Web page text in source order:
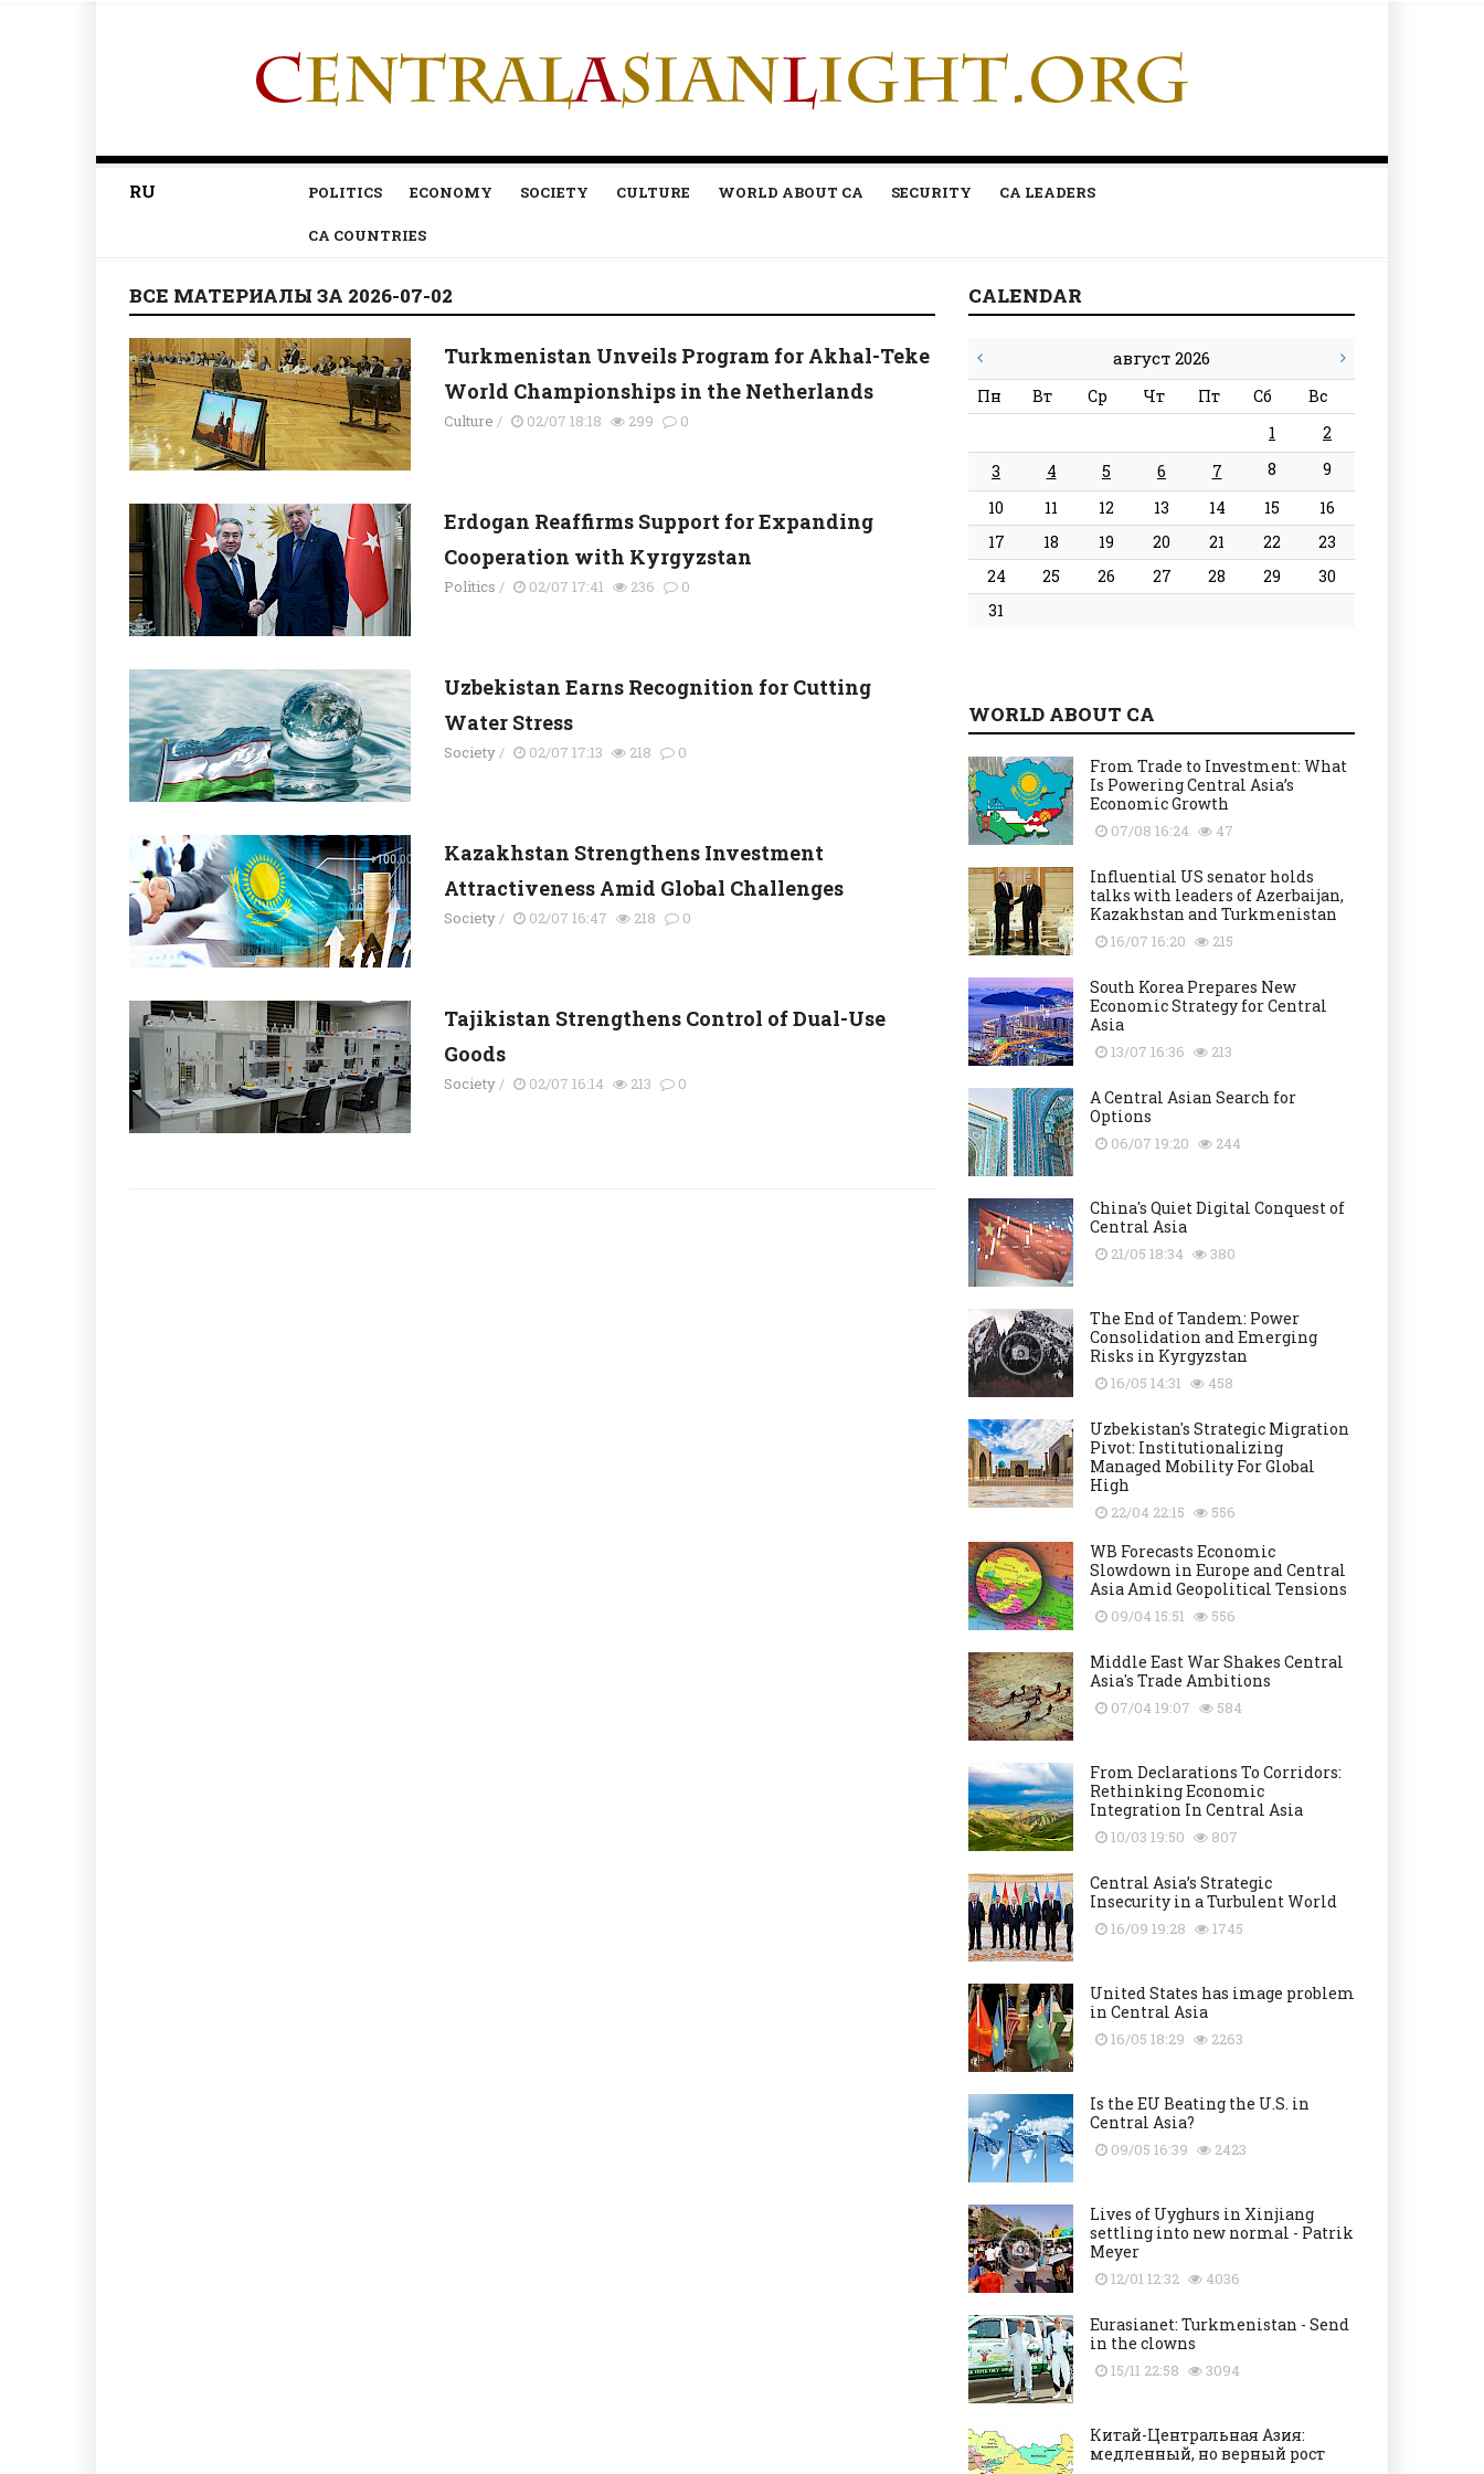
RU POLITICS ECONOMY SOCIETY CULTURE WORLD ABOUT CA SECURITY CA LEADERS
CA COUNTRIES
ВСЕ МАТЕРИАЛЫ ЗА 2026-07-02
Turkmenistan Unveils Program for Akhal-Teke
World Championships in the Netherlands
Culture / 02/07 18:18 299 0
Erdogan Reaffirms Support for Expanding
Cooperation with Kyrgyzstan
Politics / 02/07 17:41 236 0
Uzbekistan Earns Recognition for Cutting
Water Stress
Society/ 02/07 17:13 218 0
Kazakhstan Strengthens Investment
Attractiveness Amid Global Challenges
Society/ 02/07 16:47 218 0
Tajikistan Strengthens Control of Dual-Use
Goods
Society/ 02/07 16:14 213 0
CALENDAR
август 2026
Пн Вт Ср Чт Пт Сб
Вс
1
2
3
4 5 6 7 8
9
10
11 12 13 14 15
16
17
18 19 20 21 22
23
24
25 26 27 28 29
30
31
WORLD ABOUT CA
From Trade to Investment: What
Is Powering Central Asia’s
Economic Growth
07/08 16:24 47
Influential US senator holds
talks with leaders of Azerbaijan,
Kazakhstan and Turkmenistan
16/07 16:20 215
South Korea Prepares New
Economic Strategy for Central
Asia
13/07 16:36 213
A Central Asian Search for
Options
06/07 19:20 244
China's Quiet Digital Conquest of
Central Asia
21/05 18:34 380
The End of Tandem: Power
Consolidation and Emerging
Risks in Kyrgyzstan
16/05 14:31 458
Uzbekistan's Strategic Migration
Pivot: Institutionalizing
Managed Mobility For Global
High
22/04 22:15 556
WB Forecasts Economic
Slowdown in Europe and Central
Asia Amid Geopolitical Tensions
09/04 15:51 556
Middle East War Shakes Central
Asia's Trade Ambitions
07/04 19:07 584
From Declarations To Corridors:
Rethinking Economic
Integration In Central Asia
10/03 19:50 807
Central Asia’s Strategic
Insecurity in a Turbulent World
16/09 19:28 1745
United States has image problem
in Central Asia
16/05 18:29 2263
Is the EU Beating the U.S. in
Central Asia?
09/05 16:39 2423
Lives of Uyghurs in Xinjiang
settling into new normal - Patrik
Meyer
12/01 12:32 4036
Eurasianet: Turkmenistan - Send
in the clowns
15/11 22:58 3094
Китай-Центральная Азия:
медленный, но верный рост